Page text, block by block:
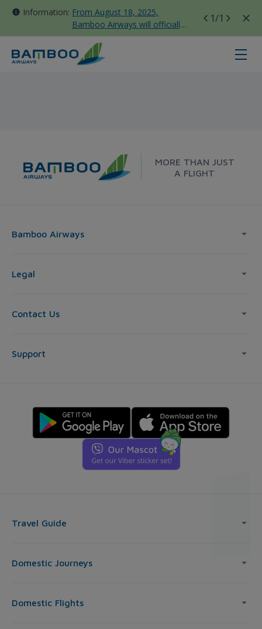
Information: From August 18, 2025,
Bamboo Airways will officially
move all domestic flights to
Tan Son Nhat Terminal T3
1/1
MORE THAN JUST
A FLIGHT
Bamboo Airways
Legal
Contact Us
Support
Travel Guide
Domestic Journeys
Domestic Flights